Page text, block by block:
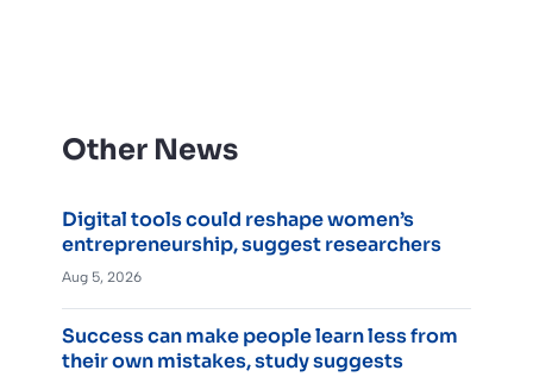
Other News
Digital tools could reshape women’s
entrepreneurship, suggest researchers
Aug 5, 2026
Success can make people learn less from
their own mistakes, study suggests